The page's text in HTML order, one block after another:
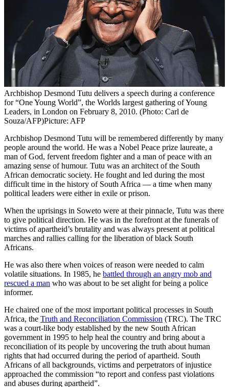
Archbishop Desmond Tutu delivers a speech during a conference
for “One Young World”, the Worlds largest gathering of Young
Leaders, in London on February 8, 2010. (Photo: Carl de
Souza/AFP)Picture: AFP
Archbishop Desmond Tutu will be remembered differently by many
people around the world. He was a Nobel Peace prize laureate, a
man of God, fervent freedom fighter and a man of peace with an
amazing sense of humour. Tutu was an architect of the South
African democratic society. He fought and led during the most
difficult time in the history of South Africa — a time when many
political leaders were either in exile or prison.
When the uprisings in Soweto were at their pinnacle, Tutu was there
to give political direction. He was in the forefront at the funerals of
victims of apartheid’s brutality and was always present at political
marches and rallies calling for the liberation of black South
Africans.
He was also there when voices of reason were needed to calm
volatile situations. In 1985, he battled through an angry mob and
rescued a man who was about to be set alight for being a police
informer.
He chaired one of the most important political processes in South
Africa, the Truth and Reconciliation Commission (TRC). The TRC
was a court-like body established by the new South African
government in 1995 to help heal the country and bring about a
reconciliation of its people by uncovering the truth about human
rights that had occurred during the period of apartheid. South
Africans of all backgrounds, victims and perpetrators of injustice
approached the commission “to report and confess past violations
and abuses during apartheid”.